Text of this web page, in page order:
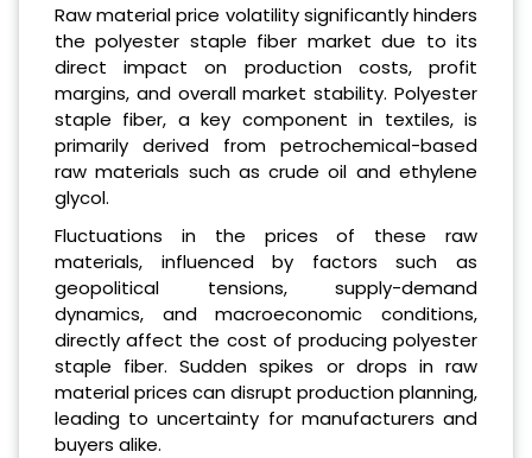
Raw material price volatility significantly hinders
the polyester staple fiber market due to its
direct impact on production costs, profit
margins, and overall market stability. Polyester
staple fiber, a key component in textiles, is
primarily derived from petrochemical-based
raw materials such as crude oil and ethylene
glycol.
Fluctuations in the prices of these raw
materials, influenced by factors such as
geopolitical tensions, supply-demand
dynamics, and macroeconomic conditions,
directly affect the cost of producing polyester
staple fiber. Sudden spikes or drops in raw
material prices can disrupt production planning,
leading to uncertainty for manufacturers and
buyers alike.